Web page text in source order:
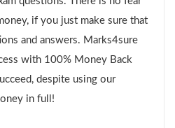
if you just make sure that
and answers. Marks4sure
with 100% Money Back
despite using our
in full!